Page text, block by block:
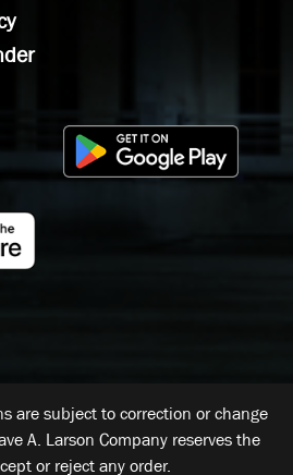
are subject to correction or change
A. Larson Company reserves the
or reject any order.